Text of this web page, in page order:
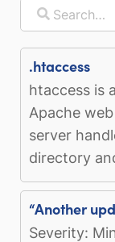
.htaccess
htaccess is
Apache
server
directory
“Another
Severity: